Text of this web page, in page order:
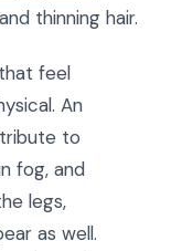
thinning hair.
feel
An
to
fog, and
legs,
as well.